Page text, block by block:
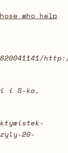
who help
i S-ka,
20-